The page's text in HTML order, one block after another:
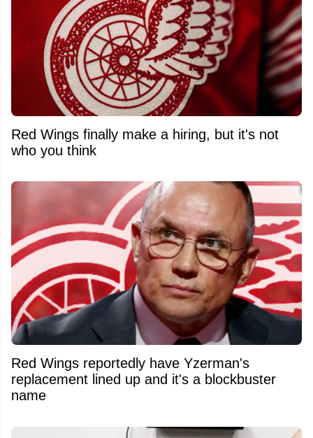
Red Wings finally make a hiring, but it's not
who you think
Red Wings reportedly have Yzerman's
replacement lined up and it's a blockbuster
name